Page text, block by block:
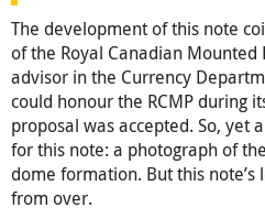
The development of this note
of the Royal Canadian Mounted
advisor in the Currency
could honour the RCMP during
proposal was accepted. So, yet
for this note: a photograph of
dome formation. But this
from over.